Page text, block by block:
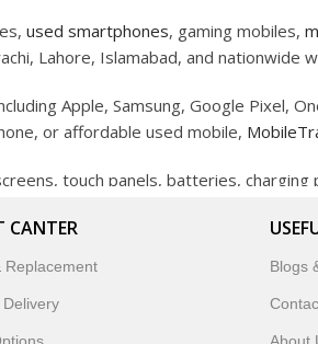
used smartphones, gaming mobiles,
Lahore, Islamabad, and nationwide
Apple, Samsung, Google Pixel,
or affordable used mobile,
touch panels, batteries,
earbuds, and innovative tech
satisfaction, MobileTrade.Pk
trust MobileTrade.Pk for mobiles,
CANTER
Replacement
Delivery
Blogs